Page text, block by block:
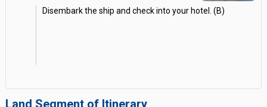
Disembark the ship and check into your hotel. (B)
Land Segment of Itinerary